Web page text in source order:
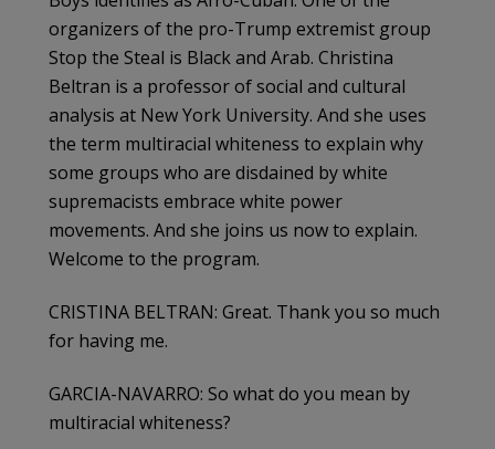
organizers of the pro-Trump extremist group
Stop the Steal is Black and Arab. Christina
Beltran is a professor of social and cultural
analysis at New York University. And she uses
the term multiracial whiteness to explain why
some groups who are disdained by white
supremacists embrace white power
movements. And she joins us now to explain.
Welcome to the program.
CRISTINA BELTRAN: Great. Thank you so much
for having me.
GARCIA-NAVARRO: So what do you mean by
multiracial whiteness?